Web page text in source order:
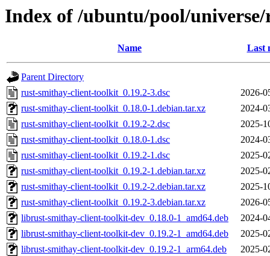
Index of /ubuntu/pool/
Name Last
Parent Directory
rust-smithay-client-toolkit_0.19.2-3.dsc
2026-
rust-smithay-client-toolkit_0.18.0-1.debian.tar.xz
2024-
rust-smithay-client-toolkit_0.19.2-2.dsc
2025-
rust-smithay-client-toolkit_0.18.0-1.dsc
2024-
rust-smithay-client-toolkit_0.19.2-1.dsc
2025-
rust-smithay-client-toolkit_0.19.2-1.debian.tar.xz
2025-
rust-smithay-client-toolkit_0.19.2-2.debian.tar.xz
2025-
rust-smithay-client-toolkit_0.19.2-3.debian.tar.xz
2026-
librust-smithay-client-toolkit-dev_0.18.0-1_amd64.deb
2024-
librust-smithay-client-toolkit-dev_0.19.2-1_amd64.deb
2025-
librust-smithay-client-toolkit-dev_0.19.2-1_arm64.deb
2025-